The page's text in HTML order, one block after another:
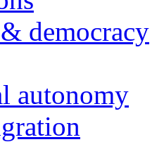
democracy
autonomy